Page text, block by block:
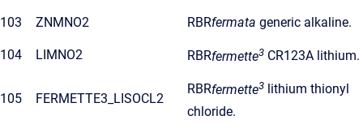
103 ZNMNO2 RBRfermata generic alkaline.
104 LIMNO2 RBRfermette3 CR123A lithium.
105 FERMETTE3_LISOCL2
RBRfermette3 lithium thionyl
chloride.